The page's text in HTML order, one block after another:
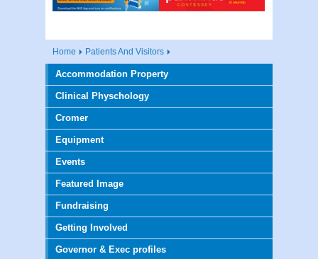
Home Patients And Visitors
Accommodation Property
Clinical Physchology
Cromer
Equipment
Events
Featured Image
Fundraising
Getting Involved
Governor & Exec profiles